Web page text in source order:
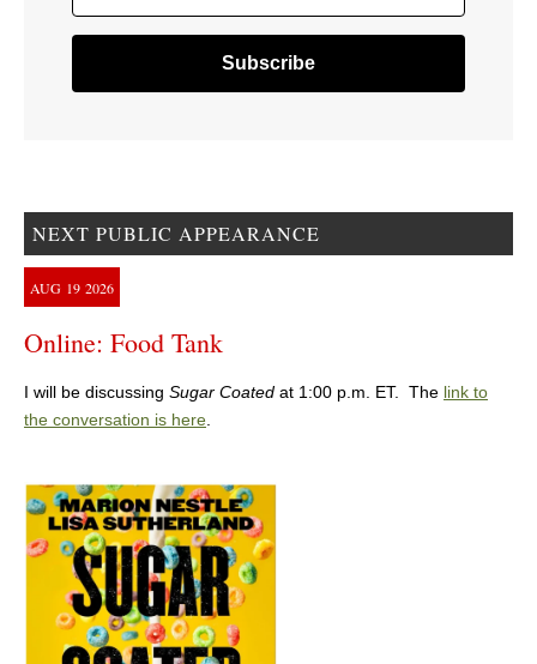
NEXT PUBLIC APPEARANCE
AUG 19 2026
Online: Food Tank
I will be discussing Sugar Coated at 1:00 p.m. ET. The link to
the conversation is here.